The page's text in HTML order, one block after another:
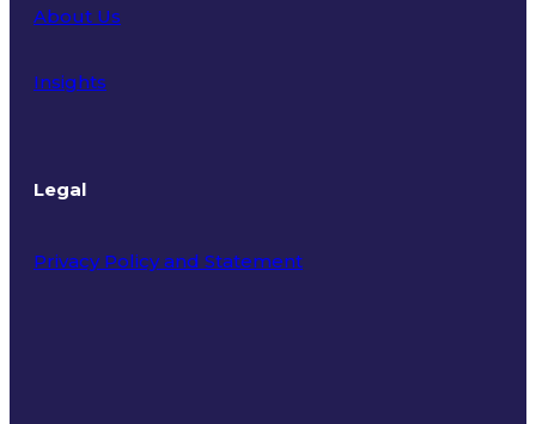
About Us
Insights
Legal
Privacy Policy and Statement